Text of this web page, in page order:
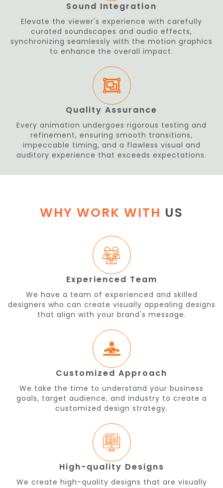
Sound Integration
Elevate the viewer's experience with carefully
curated soundscapes and audio effects,
synchronizing seamlessly with the motion graphics
to enhance the overall impact.
Quality Assurance
Every animation undergoes rigorous testing and
refinement, ensuring smooth transitions,
impeccable timing, and a flawless visual and
auditory experience that exceeds expectations.
WHY WORK WITH US
Experienced Team
We have a team of experienced and skilled
designers who can create visually appealing designs
that align with your brand's message.
Customized Approach
We take the time to understand your business
goals, target audience, and industry to create a
customized design strategy.
High-quality Designs
We create high-quality designs that are visually